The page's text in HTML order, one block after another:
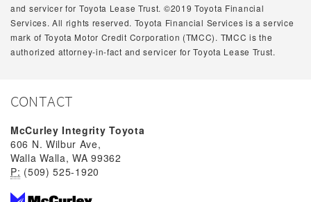
and servicer for Toyota Lease Trust. ©2019 Toyota Financial
Services. All rights reserved. Toyota Financial Services is a service
mark of Toyota Motor Credit Corporation (TMCC). TMCC is the
authorized attorney-in-fact and servicer for Toyota Lease Trust.
CONTACT
McCurley Integrity Toyota
606 N. Wilbur Ave,
Walla Walla, WA 99362
P: (509) 525-1920